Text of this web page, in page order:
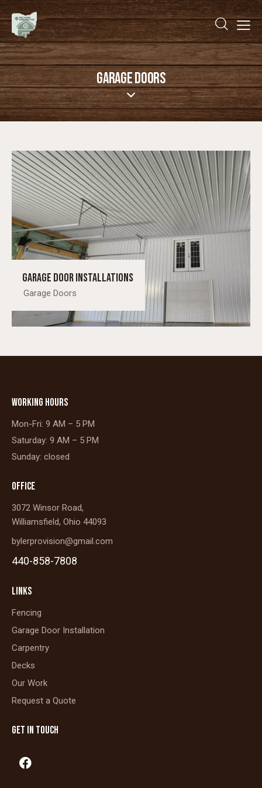
GARAGE DOORS
Garage Door Installations
Garage Doors
WORKING HOURS
Mon-Fri: 9 AM – 5 PM
Saturday: 9 AM – 5 PM
Sunday: closed
OFFICE
3072 Winsor Road,
Williamsfield, Ohio 44093
bylerprovision@gmail.com
440-858-7808
LINKS
Fencing
Garage Door Installation
Carpentry
Decks
Our Work
Request a Quote
GET IN TOUCH